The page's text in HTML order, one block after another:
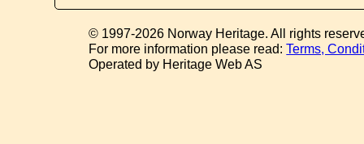
© 1997-2026 Norway Heritage. All rights
For more information please read:Terms,
Operated by Heritage Web AS